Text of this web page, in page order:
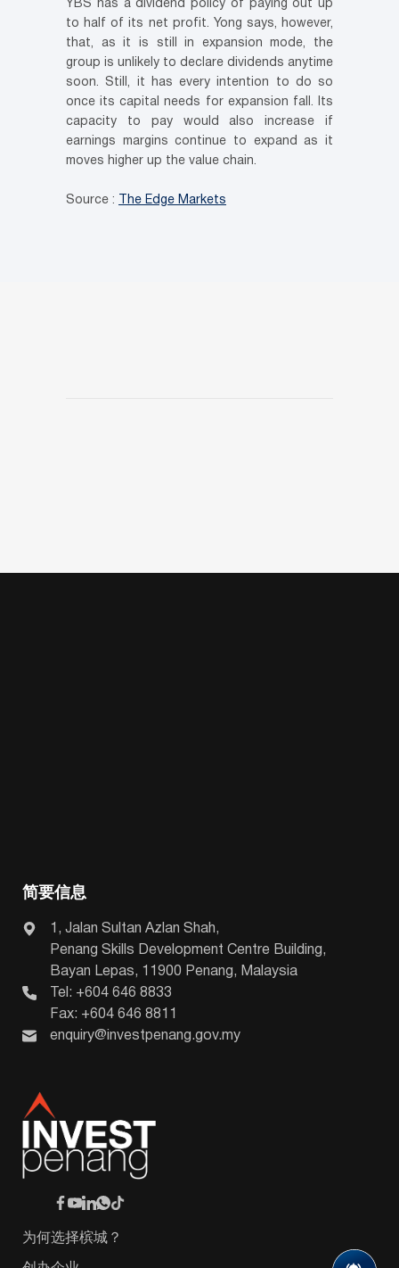
YBS has a dividend policy of paying out up
to half of its net profit. Yong says, however,
that, as it is still in expansion mode, the
group is unlikely to declare dividends anytime
soon. Still, it has every intention to do so
once its capital needs for expansion fall. Its
capacity to pay would also increase if
earnings margins continue to expand as it
moves higher up the value chain.
Source : The Edge Markets
简要信息
1, Jalan Sultan Azlan Shah,
Penang Skills Development Centre Building,
Bayan Lepas, 11900 Penang, Malaysia
Tel: +604 646 8833
Fax: +604 646 8811
enquiry@investpenang.gov.my
为何选择槟城？